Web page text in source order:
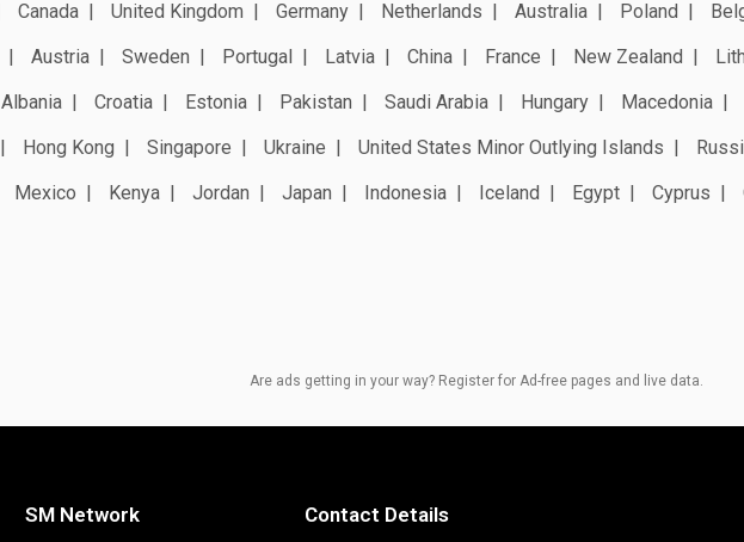
Canada United Kingdom Germany Netherlands Australia Poland
Austria Sweden Portugal Latvia China France New Zealand
Albania Croatia Estonia Pakistan Saudi Arabia Hungary
Macedonia
Hong Kong Singapore Ukraine United States Minor Outlying Islands
Mexico Kenya Jordan Japan Indonesia Iceland Egypt Cyprus
Are ads getting in your way? Register for Ad-free pages and live data.
SM Network Contact Details